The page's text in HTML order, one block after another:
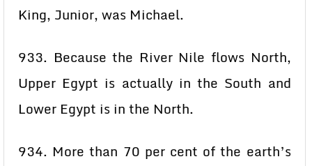
King, Junior, was Michael.
933. Because the River Nile flows North,
Upper Egypt is actually in the South and
Lower Egypt is in the North.
934. More than 70 per cent of the earth’s